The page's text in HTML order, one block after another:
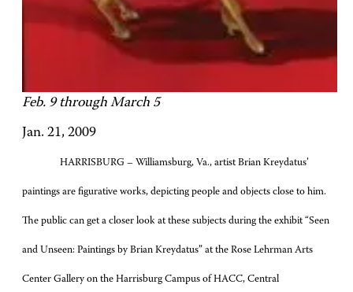
Feb. 9 through March 5
Jan. 21, 2009
HARRISBURG – Williamsburg, Va., artist Brian Kreydatus’
paintings are figurative works, depicting people and objects close to him.
The public can get a closer look at these subjects during the exhibit “Seen
and Unseen: Paintings by Brian Kreydatus” at the Rose Lehrman Arts
Center Gallery on the Harrisburg Campus of HACC, Central